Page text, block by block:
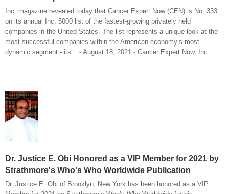
Inc. magazine revealed today that Cancer Expert Now (CEN) is No. 333
on its annual Inc. 5000 list of the fastest-growing privately held
companies in the United States. The list represents a unique look at the
most successful companies within the American economy’s most
dynamic segment - its... - August 18, 2021 - Cancer Expert Now, Inc.
Dr. Justice E. Obi Honored as a VIP Member for 2021 by
Strathmore's Who's Who Worldwide Publication
Dr. Justice E. Obi of Brooklyn, New York has been honored as a VIP